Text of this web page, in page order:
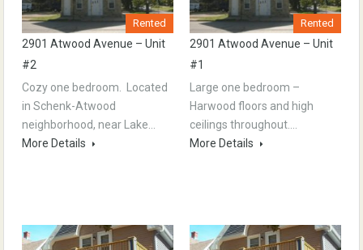
Rented
2901 Atwood Avenue – Unit
#2
Cozy one bedroom. Located
in Schenk-Atwood
neighborhood, near Lake…
More Details
Rented
2901 Atwood Avenue – Unit
#1
Large one bedroom –
Harwood floors and high
ceilings throughout.…
More Details